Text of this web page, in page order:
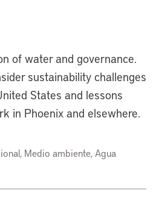
of water and governance.
sustainability challenges
States and lessons
in Phoenix and elsewhere.
Medio ambiente, Agua